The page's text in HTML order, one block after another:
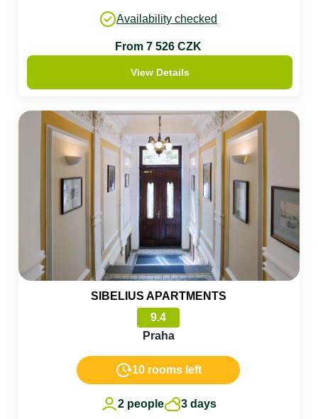
Availability checked
From 7 526 CZK
View Details
SIBELIUS APARTMENTS
9.4
Praha
10 rooms left
2 people 3 days